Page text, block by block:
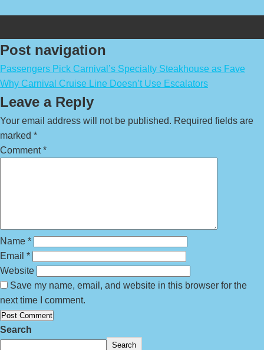
Post navigation
Passengers Pick Carnival’s Specialty Steakhouse as Fave
Why Carnival Cruise Line Doesn’t Use Escalators
Leave a Reply
Your email address will not be published. Required fields are
marked *
Comment*
Name *
Email *
Website
Save my name, email, and website in this browser for the
next time I comment.
Search
Search